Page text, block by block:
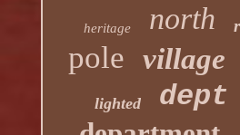
heritage north
pole village
lighted dept